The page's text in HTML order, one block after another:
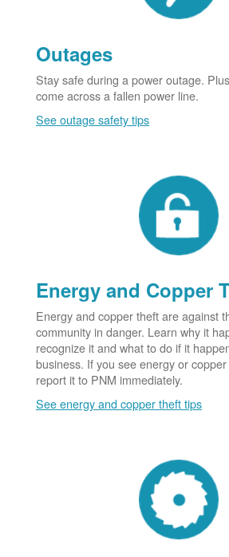
Outages
Stay safe during a power outage.
come across a fallen power line.
See outage safety tips
Energy and Copper
Energy and copper theft are against
community in danger. Learn why it
recognize it and what to do if it
business. If you see energy or
report it to PNM immediately.
See energy and copper theft tips